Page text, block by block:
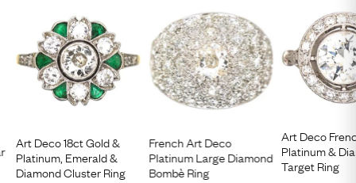
Art Deco 18ct Gold &
Platinum, Emerald &
Diamond Cluster Ring
French Art Deco
Platinum Large Diamond
Bombè Ring
Art Deco
Platinum &
Target Ring